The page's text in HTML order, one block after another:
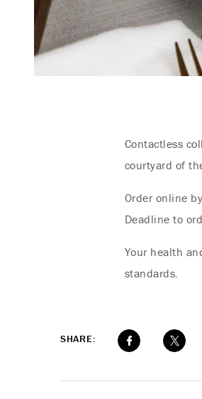
Contactless
courtyard of
Order online by
Deadline to
Your health
standards.
SHARE: